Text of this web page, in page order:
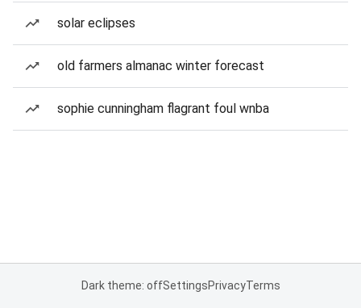
solar eclipses
old farmers almanac winter forecast
sophie cunningham flagrant foul wnba
Dark theme: offSettingsPrivacyTerms